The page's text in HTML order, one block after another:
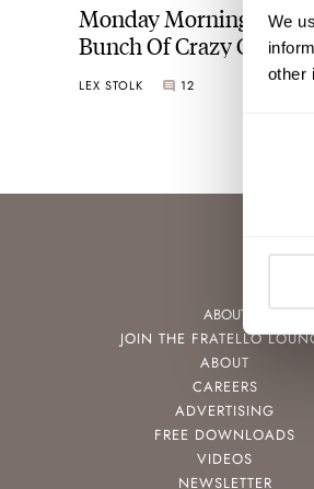
We
other
Monday Morning
Bunch Of Crazy
LEX STOLK 12
ABOUT
JOIN THE FRATELLO
ABOUT
CAREERS
ADVERTISING
FREE DOWNLOADS
VIDEOS
NEWSLETTER